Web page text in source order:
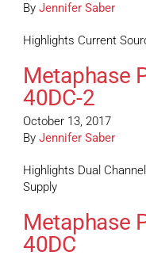
By Jennifer Saber
Highlights Current
Metaphase
40DC-2
October 13, 2017
By Jennifer Saber
Highlights Dual
Supply
Metaphase
40DC